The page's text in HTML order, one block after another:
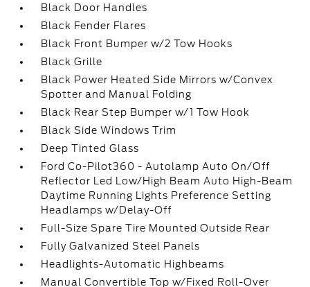
Black Door Handles
Black Fender Flares
Black Front Bumper w/2 Tow Hooks
Black Grille
Black Power Heated Side Mirrors w/Convex
Spotter and Manual Folding
Black Rear Step Bumper w/1 Tow Hook
Black Side Windows Trim
Deep Tinted Glass
Ford Co-Pilot360 - Autolamp Auto On/Off
Reflector Led Low/High Beam Auto High-Beam
Daytime Running Lights Preference Setting
Headlamps w/Delay-Off
Full-Size Spare Tire Mounted Outside Rear
Fully Galvanized Steel Panels
Headlights-Automatic Highbeams
Manual Convertible Top w/Fixed Roll-Over